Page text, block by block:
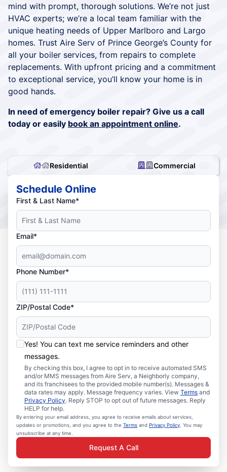
mind with prompt, thorough solutions. We’re not just
HVAC experts; we’re a local team familiar with the
unique heating needs of Upper Marlboro and Largo
homes. Trust Aire Serv of Prince George’s County for
all your boiler services, from repairs to complete
replacements. With upfront pricing and a commitment
to exceptional service, you’ll know your home is in
good hands.
In need of emergency boiler repair? Give us a call
today or easily book an appointment online.
Residential Commercial
Schedule Online
First & Last Name*
Email*
Phone Number*
ZIP/Postal Code*
Yes! You can text me service reminders and other
messages.
By checking this box, I agree to opt in to receive automated SMS
and/or MMS messages from Aire Serv, a Neighborly company,
and its franchisees to the provided mobile number(s). Messages &
data rates may apply. Message frequency varies. View Terms and
Privacy Policy. Reply STOP to opt out of future messages. Reply
HELP for help.
By entering your email address, you agree to receive emails about services,
updates or promotions, and you agree to the Terms and Privacy Policy . You may
unsubscribe at any time.
Request A Call